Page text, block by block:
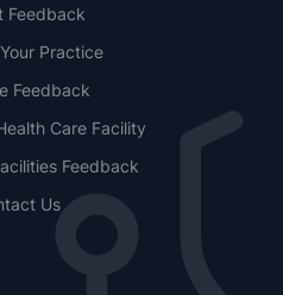
Feedback
Practice
Feedback
Care Facility
Feedback
Us